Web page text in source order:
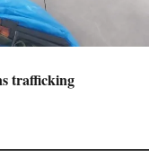
trafficking